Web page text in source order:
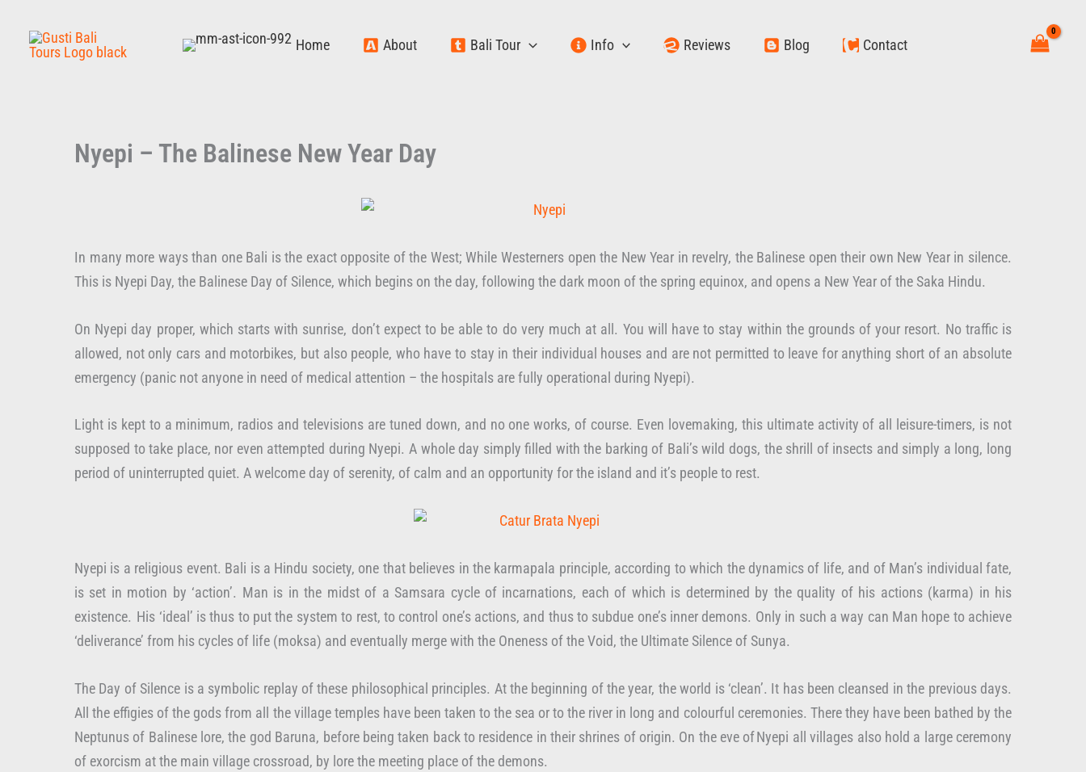
content
Home About Bali Tour Info Reviews Blog Contact
Nyepi – The Balinese New Year Day
In many more ways than one Bali is the exact opposite of the West; While Westerners open the New Year in revelry, the Balinese open their own New Year in silence.
This is Nyepi Day, the Balinese Day of Silence, which begins on the day, following the dark moon of the spring equinox, and opens a New Year of the Saka Hindu.
On Nyepi day proper, which starts with sunrise, don’t expect to be able to do very much at all. You will have to stay within the grounds of your resort. No traffic is
allowed, not only cars and motorbikes, but also people, who have to stay in their individual houses and are not permitted to leave for anything short of an absolute
emergency (panic not anyone in need of medical attention – the hospitals are fully operational during Nyepi).
Light is kept to a minimum, radios and televisions are tuned down, and no one works, of course. Even lovemaking, this ultimate activity of all leisure-timers, is not
supposed to take place, nor even attempted during Nyepi. A whole day simply filled with the barking of Bali’s wild dogs, the shrill of insects and simply a long, long
period of uninterrupted quiet. A welcome day of serenity, of calm and an opportunity for the island and it’s people to rest.
Nyepi is a religious event. Bali is a Hindu society, one that believes in the karmapala principle, according to which the dynamics of life, and of Man’s individual fate,
is set in motion by ‘action’. Man is in the midst of a Samsara cycle of incarnations, each of which is determined by the quality of his actions (karma) in his
existence. His ‘ideal’ is thus to put the system to rest, to control one’s actions, and thus to subdue one’s inner demons. Only in such a way can Man hope to achieve
‘deliverance’ from his cycles of life (moksa) and eventually merge with the Oneness of the Void, the Ultimate Silence of Sunya.
The Day of Silence is a symbolic replay of these philosophical principles. At the beginning of the year, the world is ‘clean’. It has been cleansed in the previous days.
All the effigies of the gods from all the village temples have been taken to the sea or to the river in long and colourful ceremonies. There they have been bathed by the
Neptunus of Balinese lore, the god Baruna, before being taken back to residence in their shrines of origin. On the eve of Nyepi all villages also hold a large ceremony
of exorcism at the main village crossroad, by lore the meeting place of the demons.